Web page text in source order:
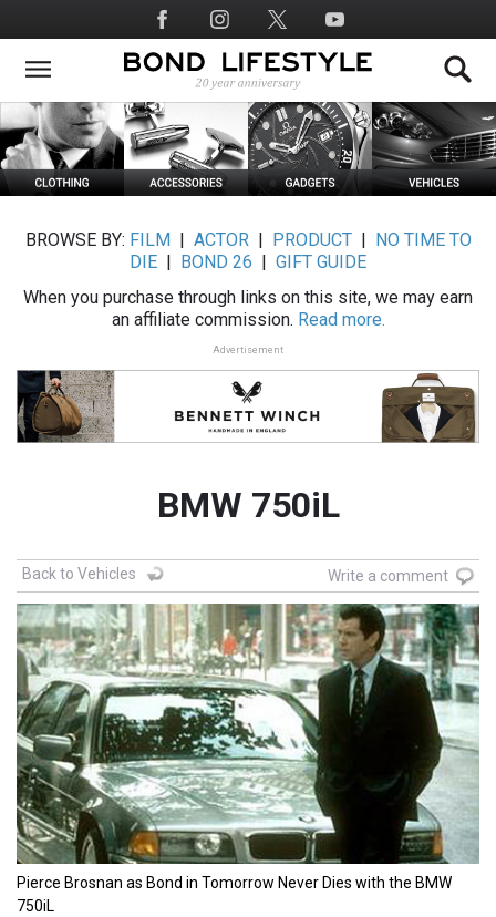
to
main
Social
Media
BROWSE BY: FILM ACTOR| PRODUCT|
NO TIME TO
DIE
BOND 26
GIFT GUIDE
When you purchase through links on this site, we may earn
an affiliate commission. Read more.
Advertisement
BMW 750iL
Back to Vehicles Write a comment
Pierce Brosnan as Bond in Tomorrow Never Dies with the BMW
750iL